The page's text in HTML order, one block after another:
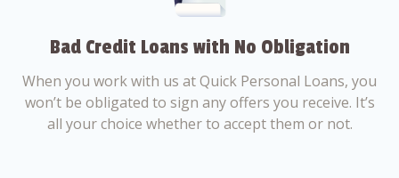
Bad Credit Loans with No Obligation
When you work with us at Quick Personal Loans, you
won’t be obligated to sign any offers you receive. It’s
all your choice whether to accept them or not.